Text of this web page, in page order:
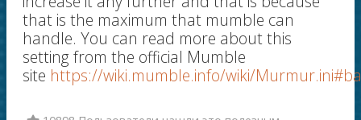
that is the maximum that mumble can
handle. You can read more about this
setting from the official Mumble
site https://wiki.mumble.info/wiki/